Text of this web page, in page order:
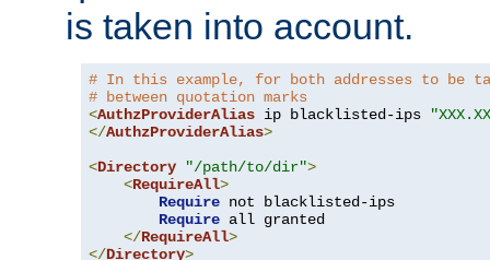
is taken into account.
# In this example, for both addresses to be
# between quotation marks
<AuthzProviderAlias ip blacklisted-ips
</AuthzProviderAlias>
<Directory "/path/to/dir">
<RequireAll>
Require not blacklisted-ips
Require all granted
</RequireAll>
</Directory>